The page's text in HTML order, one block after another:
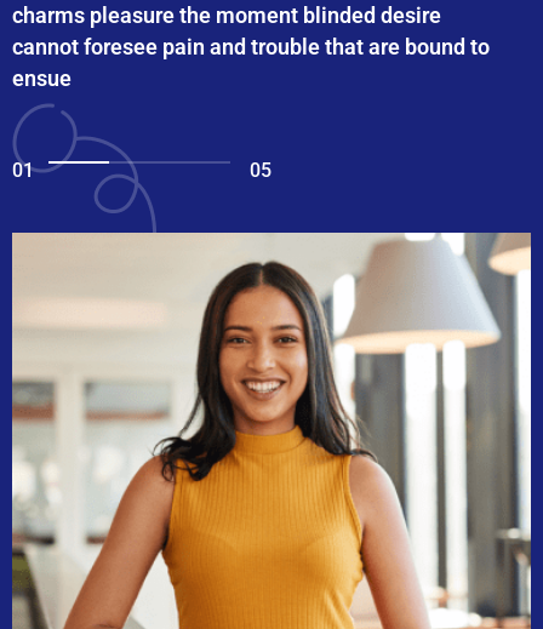
charms pleasure the moment blinded desire
cannot foresee pain and trouble that are bound to
ensue
01 05